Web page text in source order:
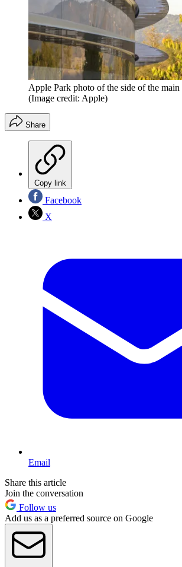
Apple Park photo of the side of the
(Image credit: Apple)
Share
Copy link
Facebook
X
Email
Share this article
Join the conversation
Follow us
Add us as a preferred source on Google